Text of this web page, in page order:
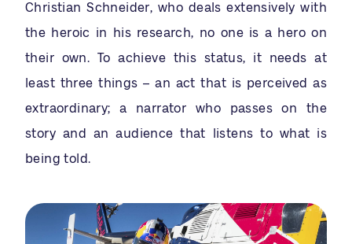
Christian Schneider, who deals extensively with
the heroic in his research, no one is a hero on
their own. To achieve this status, it needs at
least three things – an act that is perceived as
extraordinary; a narrator who passes on the
story and an audience that listens to what is
being told.